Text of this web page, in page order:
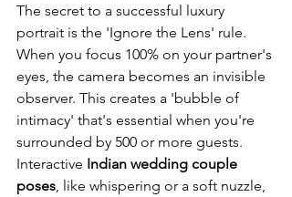
The secret to a successful luxury
portrait is the 'Ignore the Lens' rule.
When you focus 100% on your partner's
eyes, the camera becomes an invisible
observer. This creates a 'bubble of
intimacy' that's essential when you're
surrounded by 500 or more guests.
Interactive Indian wedding couple
poses , like whispering or a soft nuzzle,